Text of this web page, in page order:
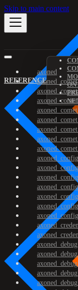
Skip to main content
REFERENCE
axoned
axoned_comet
axoned_config
axoned_debug